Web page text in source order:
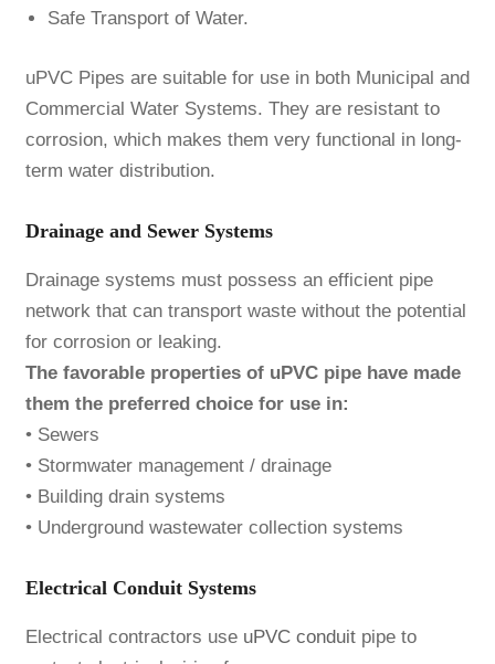
Safe Transport of Water.
uPVC Pipes are suitable for use in both Municipal and
Commercial Water Systems. They are resistant to
corrosion, which makes them very functional in long-
term water distribution.
Drainage and Sewer Systems
Drainage systems must possess an efficient pipe
network that can transport waste without the potential
for corrosion or leaking.
The favorable properties of uPVC pipe have made
them the preferred choice for use in:
• Sewers
• Stormwater management / drainage
• Building drain systems
• Underground wastewater collection systems
Electrical Conduit Systems
Electrical contractors use uPVC conduitpipe to